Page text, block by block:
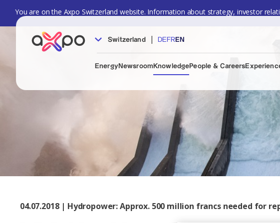
You are on the Axpo Switzerland website. Information about strategy, investor
Switzerland | DE FREN
EnergyNewsroom KnowledgePeople & Careers
04.07.2018 | Hydropower: Approx. 500 million francs needed for